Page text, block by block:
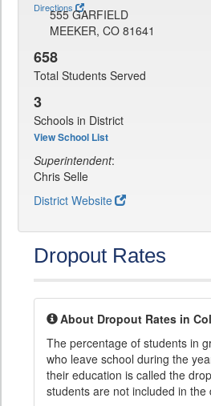
Directions
555 GARFIELD
MEEKER, CO 81641
658
Total Students Served
3
Schools in District
View School List
Superintendent:
Chris Selle
District Website
Dropout Rates
About Dropout Rates in
The percentage of students in
who leave school during the
their education is called the
students are not included in the